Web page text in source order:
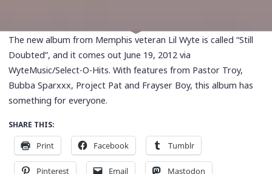
The new album from Memphis veteran Lil Wyte is called “Still
Doubted”, and it comes out June 19, 2012 via
WyteMusic/Select-O-Hits. With features from Pastor Troy,
Bubba Sparxxx, Project Pat and Frayser Boy, this album has
something for everyone.
SHARE THIS:
Print Facebook Tumblr
Pinterest Email Mastodon